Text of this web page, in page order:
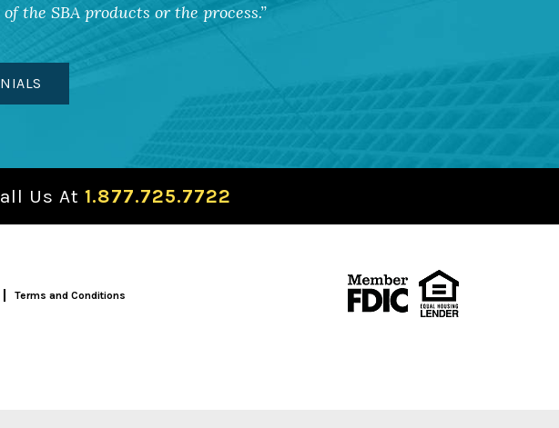
the SBA products or the process.
Us At 1.877.725.7722
Terms and Conditions